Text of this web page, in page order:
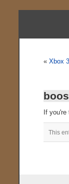
«Xbox
If
This